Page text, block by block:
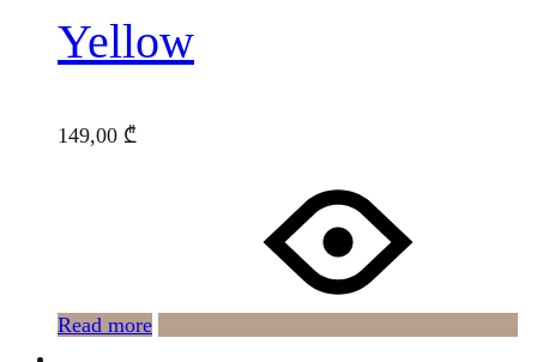
Yellow
149,00 ₾
Read more